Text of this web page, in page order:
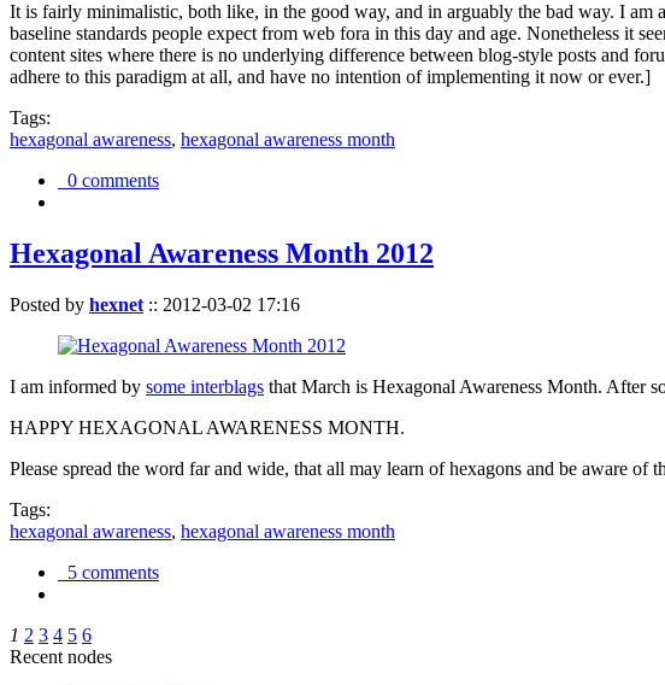
It is fairly minimalistic, both like, in the good way, and in arguably the bad way. I
baseline standards people expect from web fora in this day and age. Nonetheless it
content sites where there is no underlying difference between blog-style posts and
adhere to this paradigm at all, and have no intention of implementing it now or ever.]
Tags:
hexagonal awareness, hexagonal awareness month
0 comments
Hexagonal Awareness Month 2012
Posted by hexnet :: 2012-03-02 17:16
I am informed by some interblags that March is Hexagonal Awareness Month. After
HAPPY HEXAGONAL AWARENESS MONTH.
Please spread the word far and wide, that all may learn of hexagons and be aware
Tags:
hexagonal awareness, hexagonal awareness month
5 comments
1 2 3 4 5 6
Recent nodes